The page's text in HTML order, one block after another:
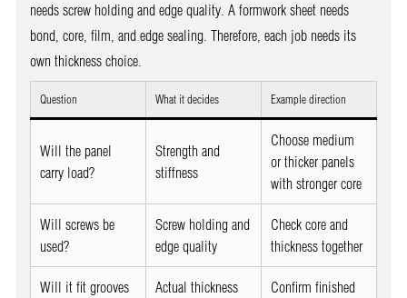
needs screw holding and edge quality. A formwork sheet needs
bond, core, film, and edge sealing. Therefore, each job needs its
own thickness choice.
Question What it decides Example direction
Will the panel
carry load?
Strength and
stiffness
Choose medium
or thicker panels
with stronger core
Will screws be
used?
Screw holding and
edge quality
Check core and
thickness together
Will it fit grooves
Actual thickness
Confirm finished